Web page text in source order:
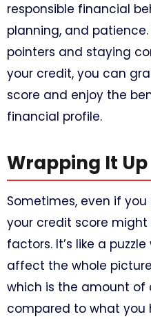
responsible financial
planning, and
pointers and staying
your credit, you can
score and enjoy the
financial profile.
Wrapping It Up
Sometimes, even if
your credit score
factors. It’s like a
affect the whole
which is the amount of
compared to what you